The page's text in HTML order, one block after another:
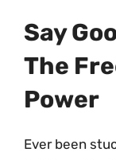
Say
The
Power
Ever been